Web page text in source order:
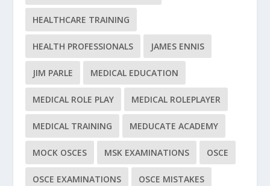
HEALTHCARE TRAINING
HEALTH PROFESSIONALS JAMES ENNIS
JIM PARLE MEDICAL EDUCATION
MEDICAL ROLE PLAY MEDICAL ROLEPLAYER
MEDICAL TRAINING MEDUCATE ACADEMY
MOCK OSCES MSK EXAMINATIONS OSCE
OSCE EXAMINATIONS OSCE MISTAKES